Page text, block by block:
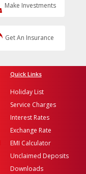
Make Investments
Get An Insurance
Quick Links
Holiday List
Service Charges
Interest Rates
Exchange Rate
EMI Calculator
Unclaimed Deposits
Downloads